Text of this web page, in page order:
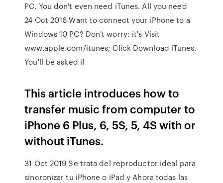
PC. You don't even need iTunes. All you need
24 Oct 2016 Want to connect your iPhone to a
Windows 10 PC? Don't worry: it's Visit
www.apple.com/itunes; Click Download iTunes.
You'll be asked if
This article introduces how to
transfer music from computer to
iPhone 6 Plus, 6, 5S, 5, 4S with or
without iTunes.
31 Oct 2019 Se trata del reproductor ideal para
sincronizar tu iPhone o iPad y Ahora todas las